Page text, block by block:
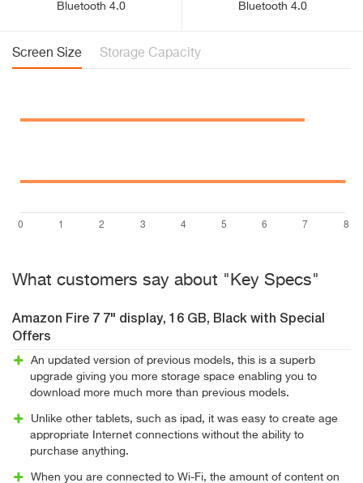
Bluetooth 4.0
Bluetooth 4.0
Screen Size Storage Capacity
What customers say about "Key Specs"
Amazon Fire 7 7" display, 16 GB, Black with Special
Offers
An updated version of previous models, this is a superb
upgrade giving you more storage space enabling you to
download more much more than previous models.
Unlike other tablets, such as ipad, it was easy to create age
appropriate Internet connections without the ability to
purchase anything.
When you are connected to Wi-Fi, the amount of content on